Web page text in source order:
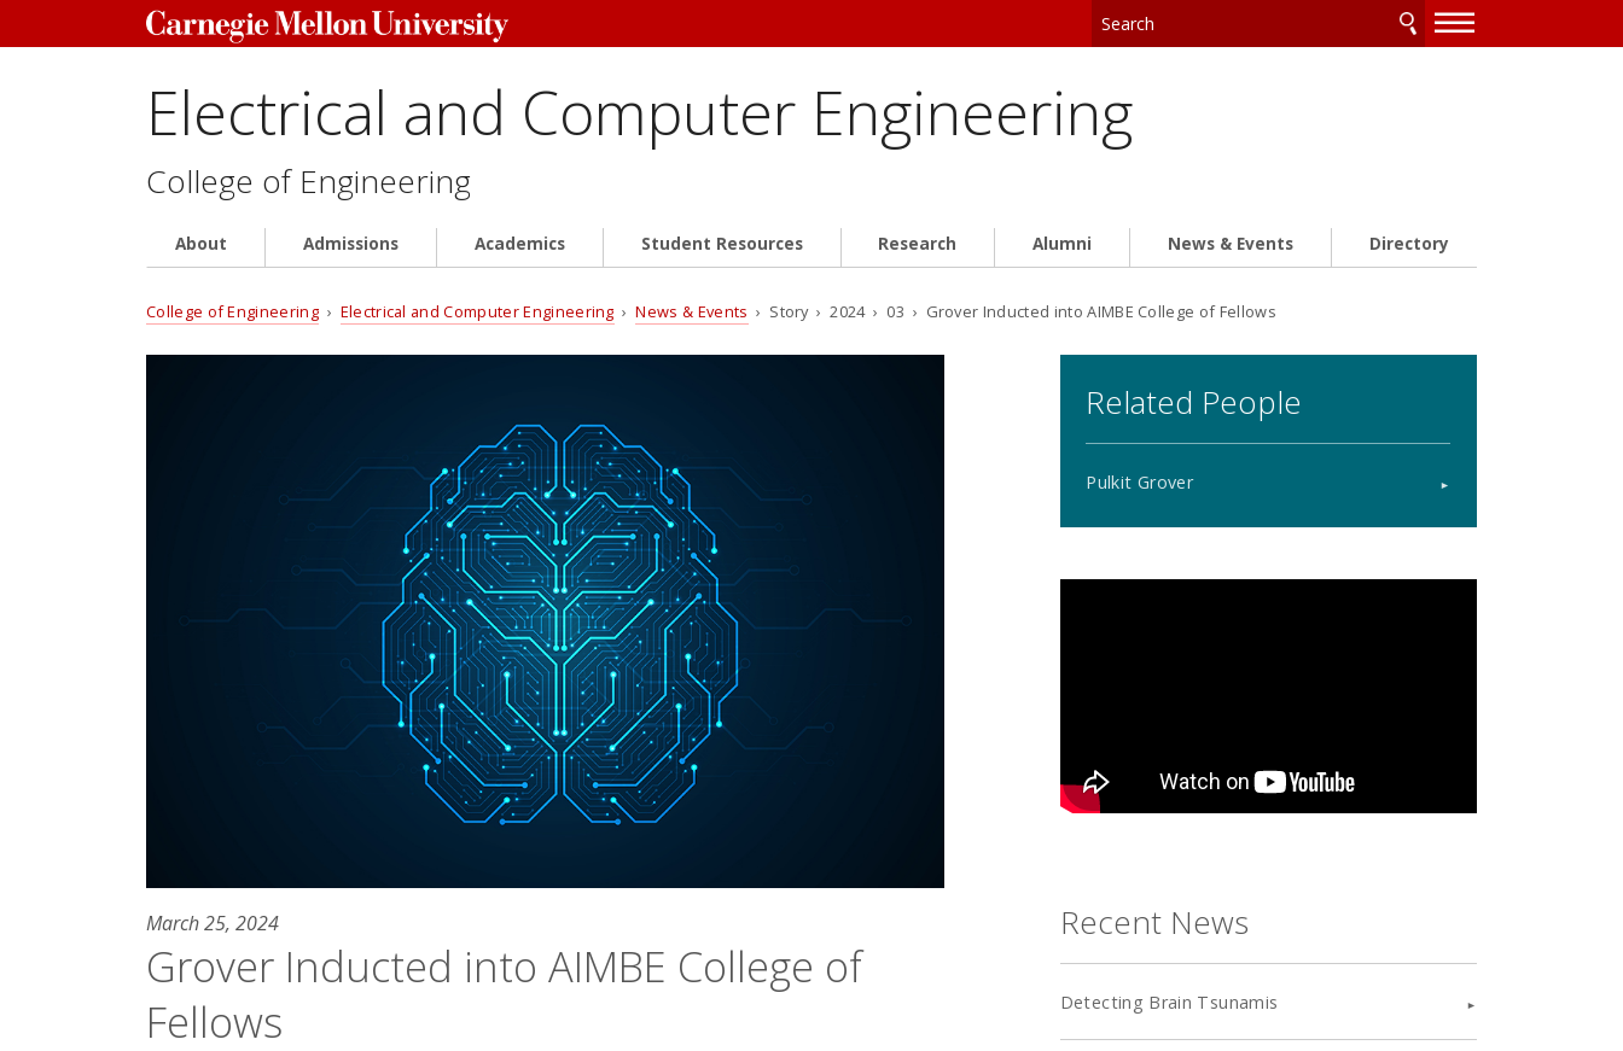
—
—
Electrical and Computer Engineering
College of Engineering
About Admissions Academics Student Resources Research Alumni News & Events Directory
College of Engineering › Electrical and Computer Engineering ›News & Events › Story › 2024 › 03 › Grover Inducted into AIMBE College of Fellows
March 25, 2024
Grover Inducted into AIMBE College of
Fellows
Related People
Pulkit Grover
Recent News
Detecting Brain Tsunamis